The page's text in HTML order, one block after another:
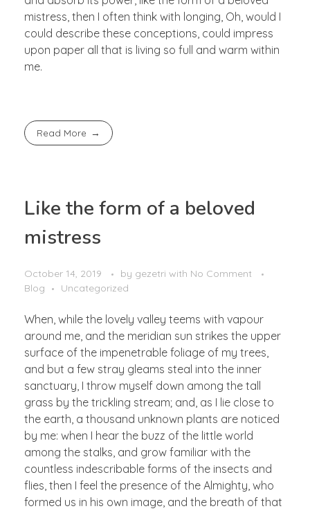
mistress, then I often think with longing, Oh, would I
could describe these conceptions, could impress
upon paper all that is living so full and warm within
me.
Read More
Like the form of a beloved
mistress
October 14, 2019 by gezetri with No Comment
Blog
Uncategorized
When, while the lovely valley teems with vapour
around me, and the meridian sun strikes the upper
surface of the impenetrable foliage of my trees,
and but a few stray gleams steal into the inner
sanctuary, I throw myself down among the tall
grass by the trickling stream; and, as I lie close to
the earth, a thousand unknown plants are noticed
by me: when I hear the buzz of the little world
among the stalks, and grow familiar with the
countless indescribable forms of the insects and
flies, then I feel the presence of the Almighty, who
formed us in his own image, and the breath of that